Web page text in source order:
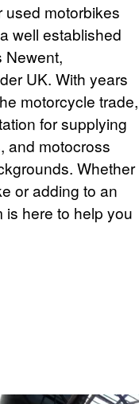
used motorbikes
well established
Newent,
UK. With years
motorcycle trade,
for supplying
and motocross
Whether
or adding to an
is here to help you